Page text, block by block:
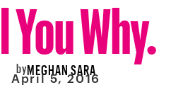
byMEGHAN SARA
April 5, 2016